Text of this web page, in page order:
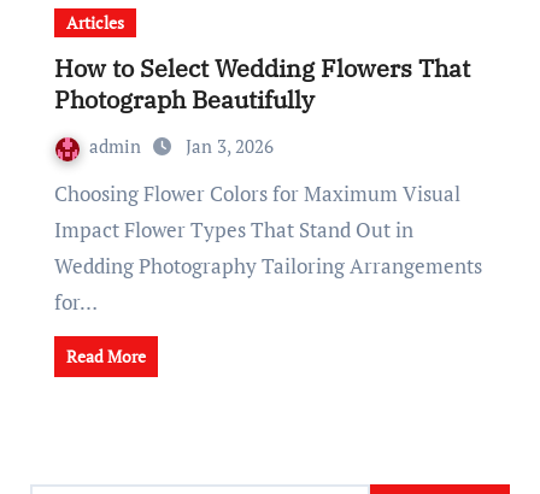
Articles
How to Select Wedding Flowers That
Photograph Beautifully
admin Jan 3, 2026
Choosing Flower Colors for Maximum Visual
Impact Flower Types That Stand Out in
Wedding Photography Tailoring Arrangements
for…
Read More